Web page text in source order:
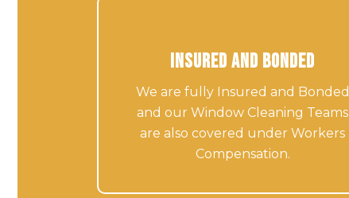
Insured and Bonded
We are fully Insured and Bonded
and our Window Cleaning Teams
are also covered under Workers
Compensation.